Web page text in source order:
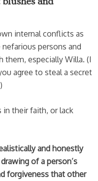
internal conflicts as
persons and
them, especially Willa. (I
agree to steal a secret
their faith, or lack
and honestly
of a person’s
forgiveness that other